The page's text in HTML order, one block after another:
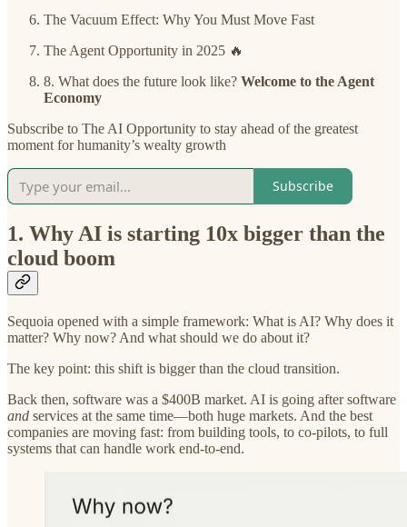
The Vacuum Effect: Why You Must Move Fast
The Agent Opportunity in 2025 🔥
8. What does the future look like? Welcome to the Agent
Economy
Subscribe to The AI Opportunity to stay ahead of the greatest
moment for humanity’s wealty growth
Subscribe
1. Why AI is starting 10x bigger than the
cloud boom
Sequoia opened with a simple framework: What is AI? Why does it
matter? Why now? And what should we do about it?
The key point: this shift is bigger than the cloud transition.
Back then, software was a $400B market. AI is going after software
and services at the same time—both huge markets. And the best
companies are moving fast: from building tools, to co-pilots, to full
systems that can handle work end-to-end.